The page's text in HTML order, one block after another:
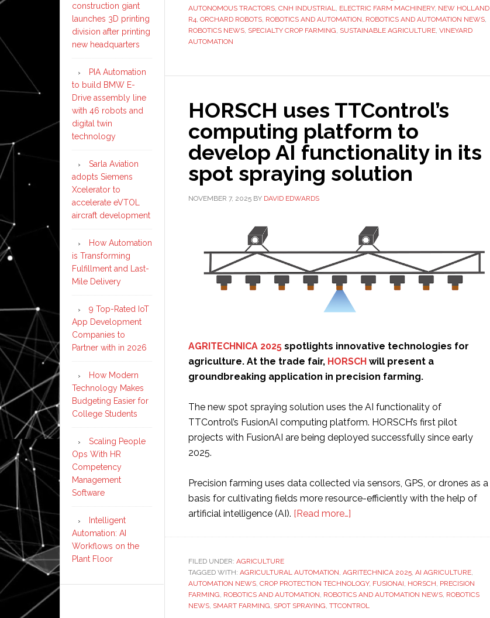
unveils
robot
for
farming’
AUTONOMOUS TRACTORS, CNH INDUSTRIAL, ELECTRIC FARM MACHINERY, NEW HOLLAND
R4, ORCHARD ROBOTS, ROBOTICS AND AUTOMATION, ROBOTICS AND AUTOMATION NEWS,
ROBOTICS NEWS, SPECIALTY CROP FARMING, SUSTAINABLE AGRICULTURE, VINEYARD
AUTOMATION
HORSCH uses TTControl’s
computing platform to
develop AI functionality in its
spot spraying solution
NOVEMBER 7, 2025 BY DAVID EDWARDS
AGRITECHNICA 2025 spotlights innovative technologies for
agriculture. At the trade fair, HORSCH will present a
groundbreaking application in precision farming.
The new spot spraying solution uses the AI functionality of
TTControl’s FusionAI computing platform. HORSCH’s first pilot
projects with FusionAI are being deployed successfully since early
2025.
Precision farming uses data collected via sensors, GPS, or drones as a
basis for cultivating fields more resource-efficiently with the help of
artificial intelligence (AI). [Read more…]
computing
platform
to
FILED UNDER: AGRICULTURE
TAGGED WITH: AGRICULTURAL AUTOMATION, AGRITECHNICA 2025, AI AGRICULTURE,
AUTOMATION NEWS, CROP PROTECTION TECHNOLOGY, FUSIONAI, HORSCH, PRECISION
FARMING, ROBOTICS AND AUTOMATION, ROBOTICS AND AUTOMATION NEWS, ROBOTICS
NEWS, SMART FARMING, SPOT SPRAYING, TTCONTROL
construction giant
launches 3D printing
division after printing
new headquarters
PIA Automation
to build BMW E-
Drive assembly line
with 46 robots and
digital twin
technology
Sarla Aviation
adopts Siemens
Xcelerator to
accelerate eVTOL
aircraft development
How Automation
is Transforming
Fulfillment and Last-
Mile Delivery
9 Top-Rated IoT
App Development
Companies to
Partner with in 2026
How Modern
Technology Makes
Budgeting Easier for
College Students
Scaling People
Ops With HR
Competency
Management
Software
Intelligent
Automation: AI
Workflows on the
Plant Floor